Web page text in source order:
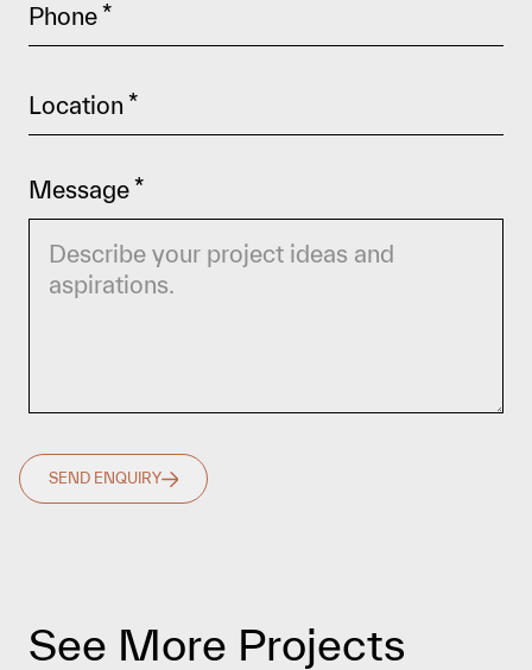
Phone*
Location *
Message*
SEND ENQUIRY
See More Projects